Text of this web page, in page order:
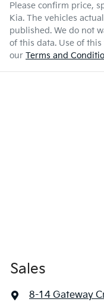
Please confirm price,
Kia. The vehicles
published. We do not
of this data. Use of
our Terms and
Sales
8-14 Gateway